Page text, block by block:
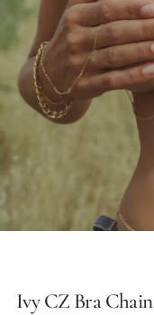
Ivy CZ Bra Chain